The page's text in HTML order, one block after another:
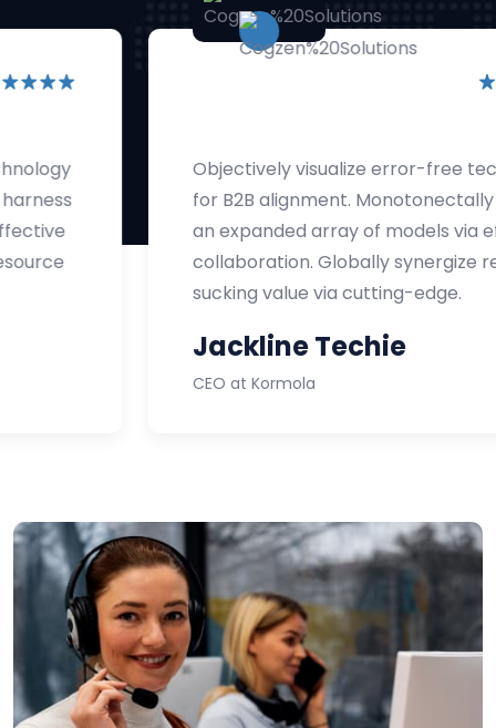
Objectively visualize error-free technology
for B2B alignment. Monotonectally harness
an expanded array of models via effective
collaboration. Globally synergize resource
sucking value via cutting-edge.
Jackline Techie